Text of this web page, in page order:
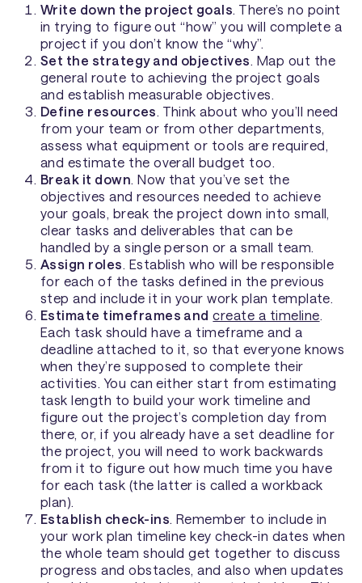
Write down the project goals . There’s no point
in trying to figure out “how” you will complete a
project if you don’t know the “why”.
Set the strategy and objectives . Map out the
general route to achieving the project goals
and establish measurable objectives.
Define resources . Think about who you’ll need
from your team or from other departments,
assess what equipment or tools are required,
and estimate the overall budget too.
Break it down . Now that you’ve set the
objectives and resources needed to achieve
your goals, break the project down into small,
clear tasks and deliverables that can be
handled by a single person or a small team.
Assign roles . Establish who will be responsible
for each of the tasks defined in the previous
step and include it in your work plan template.
Estimate timeframes and create a timeline
Each task should have a timeframe and a
deadline attached to it, so that everyone knows
when they’re supposed to complete their
activities. You can either start from estimating
task length to build your work timeline and
figure out the project’s completion day from
there, or, if you already have a set deadline for
the project, you will need to work backwards
from it to figure out how much time you have
for each task (the latter is called a workback
plan).
Establish check-ins . Remember to include in
your work plan timeline key check-in dates when
the whole team should get together to discuss
progress and obstacles, and also when updates